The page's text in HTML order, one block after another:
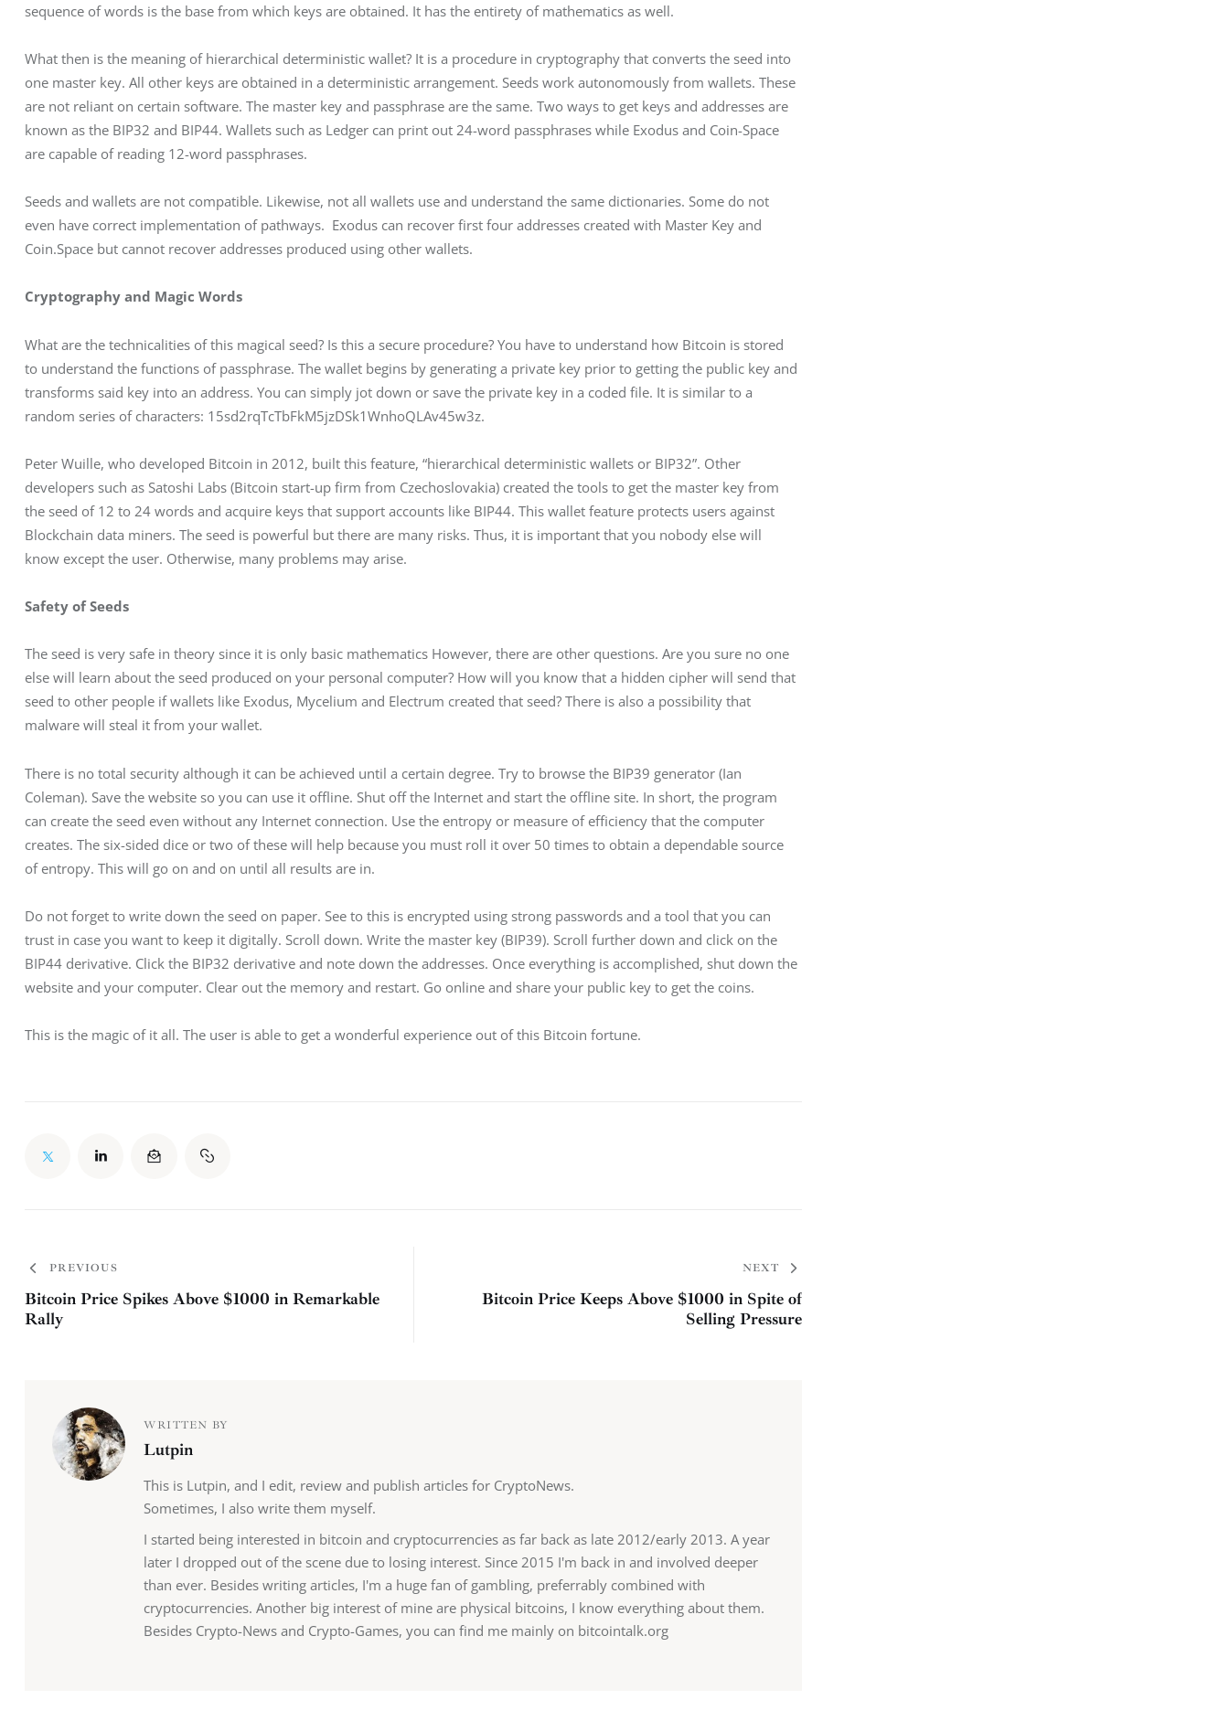
sequence of words is the base from which keys are obtained. It has the entirety of mathematics as well.
What then is the meaning of hierarchical deterministic wallet? It is a procedure in cryptography that converts the seed into
one master key. All other keys are obtained in a deterministic arrangement. Seeds work autonomously from wallets. These
are not reliant on certain software. The master key and passphrase are the same. Two ways to get keys and addresses are
known as the BIP32 and BIP44. Wallets such as Ledger can print out 24-word passphrases while Exodus and Coin-Space
are capable of reading 12-word passphrases.
Seeds and wallets are not compatible. Likewise, not all wallets use and understand the same dictionaries. Some do not
even have correct implementation of pathways.  Exodus can recover first four addresses created with Master Key and
Coin.Space but cannot recover addresses produced using other wallets.
Cryptography and Magic Words
What are the technicalities of this magical seed? Is this a secure procedure? You have to understand how Bitcoin is stored
to understand the functions of passphrase. The wallet begins by generating a private key prior to getting the public key and
transforms said key into an address. You can simply jot down or save the private key in a coded file. It is similar to a
random series of characters: 15sd2rqTcTbFkM5jzDSk1WnhoQLAv45w3z.
Peter Wuille, who developed Bitcoin in 2012, built this feature, “hierarchical deterministic wallets or BIP32”. Other
developers such as Satoshi Labs (Bitcoin start-up firm from Czechoslovakia) created the tools to get the master key from
the seed of 12 to 24 words and acquire keys that support accounts like BIP44. This wallet feature protects users against
Blockchain data miners. The seed is powerful but there are many risks. Thus, it is important that you nobody else will
know except the user. Otherwise, many problems may arise.
Safety of Seeds
The seed is very safe in theory since it is only basic mathematics However, there are other questions. Are you sure no one
else will learn about the seed produced on your personal computer? How will you know that a hidden cipher will send that
seed to other people if wallets like Exodus, Mycelium and Electrum created that seed? There is also a possibility that
malware will steal it from your wallet.
There is no total security although it can be achieved until a certain degree. Try to browse the BIP39 generator (Ian
Coleman). Save the website so you can use it offline. Shut off the Internet and start the offline site. In short, the program
can create the seed even without any Internet connection. Use the entropy or measure of efficiency that the computer
creates. The six-sided dice or two of these will help because you must roll it over 50 times to obtain a dependable source
of entropy. This will go on and on until all results are in.
Do not forget to write down the seed on paper. See to this is encrypted using strong passwords and a tool that you can
trust in case you want to keep it digitally. Scroll down. Write the master key (BIP39). Scroll further down and click on the
BIP44 derivative. Click the BIP32 derivative and note down the addresses. Once everything is accomplished, shut down the
website and your computer. Clear out the memory and restart. Go online and share your public key to get the coins.
This is the magic of it all. The user is able to get a wonderful experience out of this Bitcoin fortune.
PREVIOUS
Bitcoin Price Spikes Above $1000 in Remarkable
Rally
NEXT
Bitcoin Price Keeps Above $1000 in Spite of
Selling Pressure
WRITTEN BY
Lutpin
This is Lutpin, and I edit, review and publish articles for CryptoNews.
Sometimes, I also write them myself.
I started being interested in bitcoin and cryptocurrencies as far back as late 2012/early 2013. A year
later I dropped out of the scene due to losing interest. Since 2015 I'm back in and involved deeper
than ever. Besides writing articles, I'm a huge fan of gambling, preferrably combined with
cryptocurrencies. Another big interest of mine are physical bitcoins, I know everything about them.
Besides Crypto-News and Crypto-Games, you can find me mainly on bitcointalk.org